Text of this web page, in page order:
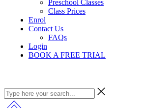
Preschool Classes
Class Prices
Enrol
Contact Us
FAQs
Login
BOOK A FREE TRIAL